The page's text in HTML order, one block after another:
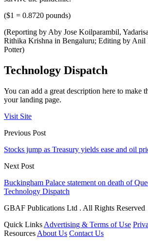
($1 = 0.8720 pounds)
(Reporting by Aby Jose Koilparambil,
Rithika Krishna in Bengaluru; Editing by Anil
Potter)
Technology Dispatch
You can add a great description here to make
your landing page.
Visit Site
Previous Post
Stocks jump as Treasury yields ease and oil
Next Post
Buckingham Palace statement on death of
Technology Dispatch
GBAF Publications Ltd . All Rights Reserved
Quick Links Advertising & Terms of Use
Resources About Us Contact Us